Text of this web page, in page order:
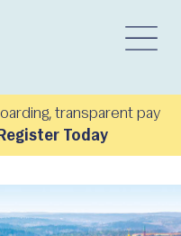
transparent pay
Today